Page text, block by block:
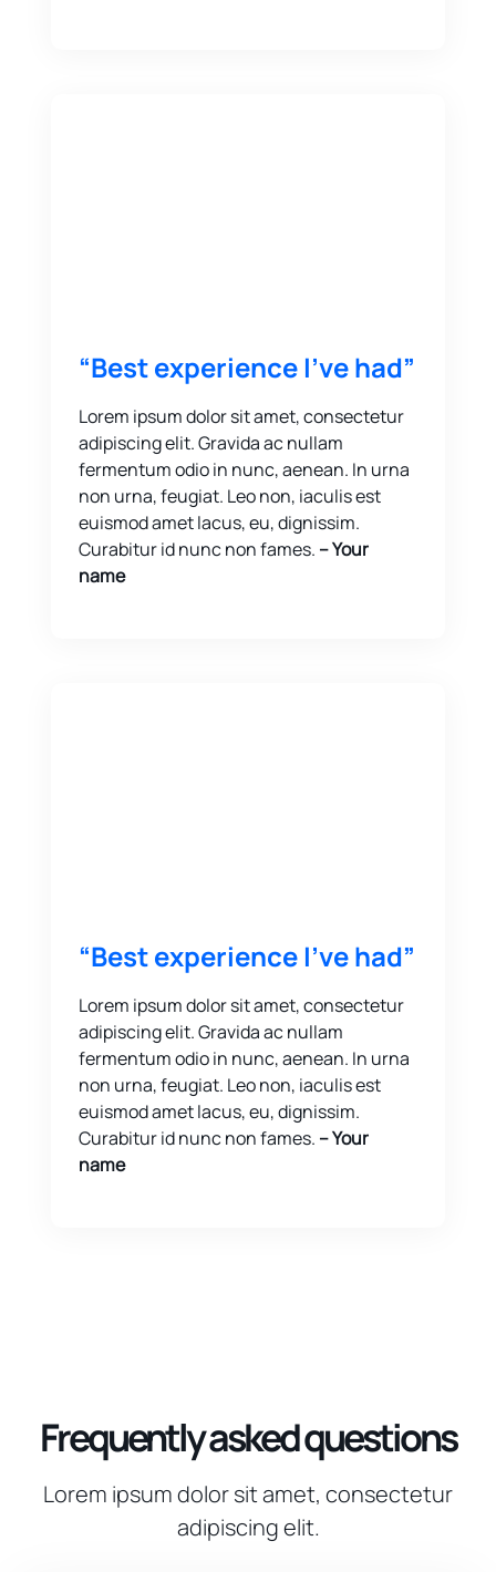
“Best experience I’ve had”
Lorem ipsum dolor sit amet, consectetur
adipiscing elit. Gravida ac nullam
fermentum odio in nunc, aenean. In urna
non urna, feugiat. Leo non, iaculis est
euismod amet lacus, eu, dignissim.
Curabitur id nunc non fames. -- Your
name
“Best experience I’ve had”
Lorem ipsum dolor sit amet, consectetur
adipiscing elit. Gravida ac nullam
fermentum odio in nunc, aenean. In urna
non urna, feugiat. Leo non, iaculis est
euismod amet lacus, eu, dignissim.
Curabitur id nunc non fames. -- Your
name
Frequently asked questions
Lorem ipsum dolor sit amet, consectetur
adipiscing elit.